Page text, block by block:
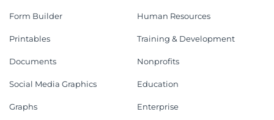
Form Builder
Printables
Documents
Social Media Graphics
Graphs
Human Resources
Training & Development
Nonprofits
Education
Enterprise